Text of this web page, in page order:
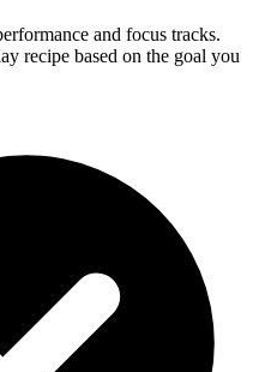
and focus tracks.
recipe based on the goal you